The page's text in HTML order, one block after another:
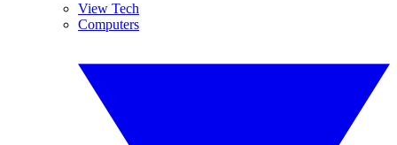
View Tech
Computers